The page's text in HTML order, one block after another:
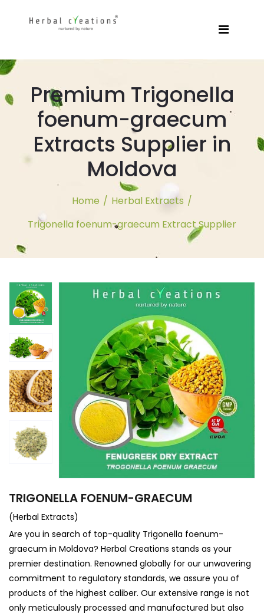
Premium Trigonella
foenum-graecum
Extracts Supplier in
Moldova
Home / Herbal Extracts /
Trigonella foenum-graecum Extract Supplier
TRIGONELLA FOENUM-GRAECUM
(Herbal Extracts)
Are you in search of top-quality Trigonella foenum-
graecum in Moldova? Herbal Creations stands as your
premier destination. Renowned globally for our unwavering
commitment to regulatory standards, we assure you of
products of the highest caliber. Our extensive range is not
only meticulously processed and manufactured but also